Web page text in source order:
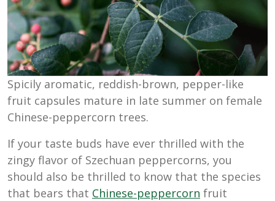
Spicily aromatic, reddish-brown, pepper-like
fruit capsules mature in late summer on female
Chinese-peppercorn trees.
If your taste buds have ever thrilled with the
zingy flavor of Szechuan peppercorns, you
should also be thrilled to know that the species
that bears that Chinese-peppercorn fruit